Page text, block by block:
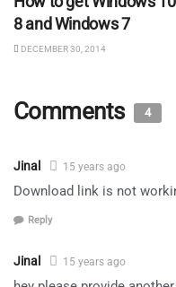
8 and Windows 7
DECEMBER 30, 2014
Comments 4
Jinal 15 years ago
Download link is not
Reply
Jinal 15 years ago